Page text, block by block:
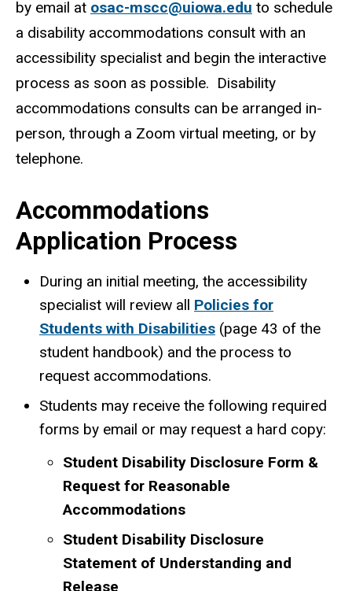
by email at osac-mscc@uiowa.edu to schedule
a disability accommodations consult with an
accessibility specialist and begin the interactive
process as soon as possible. Disability
accommodations consults can be arranged in-
person, through a Zoom virtual meeting, or by
telephone.
Accommodations
Application Process
During an initial meeting, the accessibility
specialist will review all Policies for
Students with Disabilities (page 43 of the
student handbook) and the process to
request accommodations.
Students may receive the following required
forms by email or may request a hard copy:
Student Disability Disclosure Form &
Request for Reasonable
Accommodations
Student Disability Disclosure
Statement of Understanding and
Release